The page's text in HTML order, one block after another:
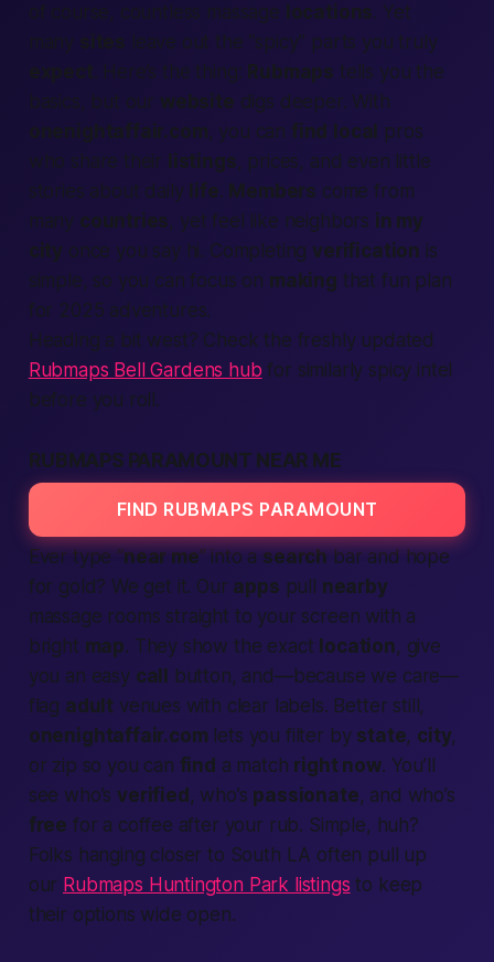
of course, countless massage locations. Yet
many sites leave out the “spicy” parts you truly
expect. Here’s the thing: Rubmaps tells you the
basics, but our website digs deeper. With
onenightaffair.com, you can find local
pros
who share their listings, prices, and even little
stories about daily life. Members come from
many countries, yet feel like neighbors in my
city once you say hi. Completing verification is
simple, so you can focus on making that fun plan
for 2025 adventures.
Heading a bit west? Check the freshly updated
Rubmaps Bell Gardens hub for similarly spicy intel
before you roll.
RUBMAPS PARAMOUNT NEAR ME
FIND RUBMAPS PARAMOUNT
Ever type “near me” into a search bar and hope
for gold? We get it. Our apps pull nearby
massage rooms straight to your screen with a
bright map. They show the exact location, give
you an easy call
button, and—because we care—
flag adult venues with clear labels. Better still,
onenightaffair.com lets you filter by state, city,
or zip so you can find a match right now. You’ll
see who’sverified , who’s passionate, and who’s
free for a coffee after your rub. Simple, huh?
Folks hanging closer to South LA often pull up
our Rubmaps Huntington Park listings to keep
their options wide open.